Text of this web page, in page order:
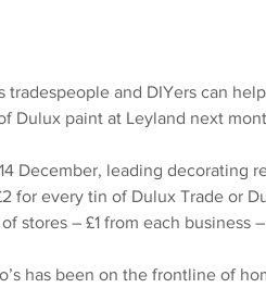
tradespeople and DIYers can
Dulux paint at Leyland next
14 December, leading decorating
for every tin of Dulux Trade or
stores – £1 from each business
has been on the frontline of